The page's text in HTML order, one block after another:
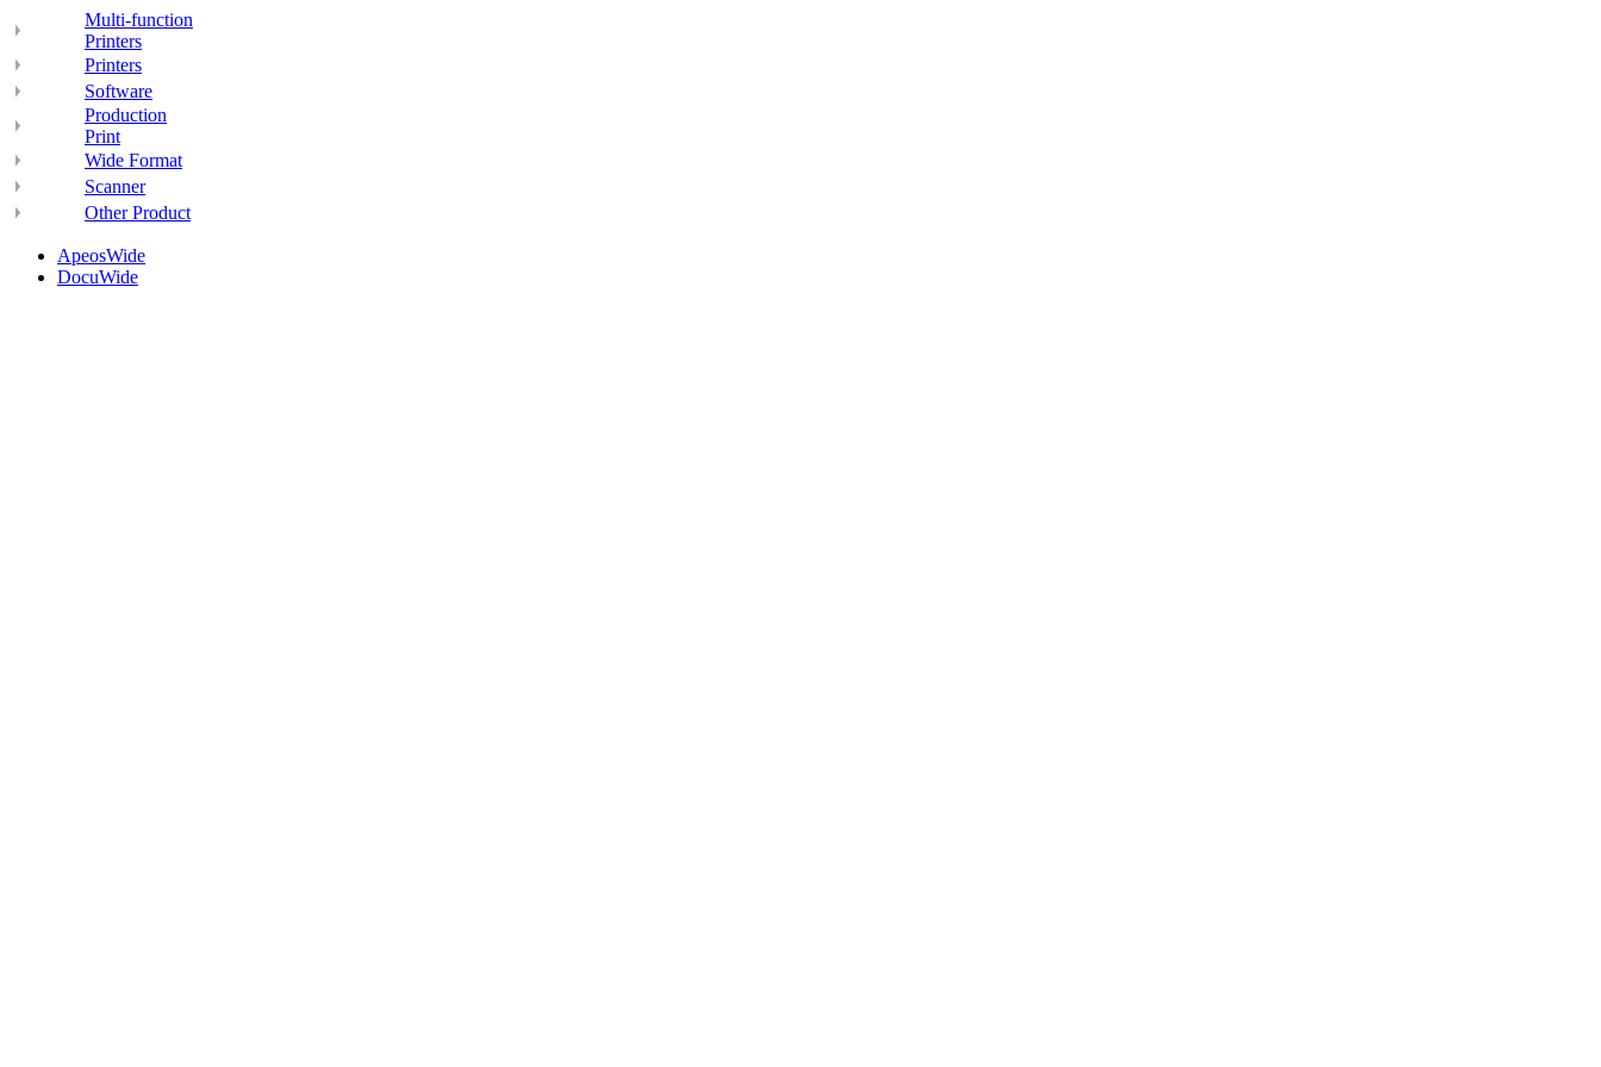
Multi-function
Printers
Printers
Software
Production
Print
Wide Format
Scanner
Other Product
ApeosWide
DocuWide